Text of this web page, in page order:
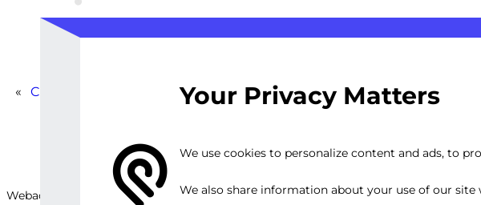
« Custom WordPress SEO and Marketing Strategy
Your Privacy Matters
We use cookies to personalize content and ads, to
We also share information about your use of our
Webackit Solutions S.R.L